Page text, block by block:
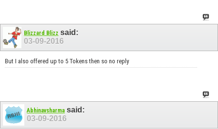
Blizzard Blizz said:
03-09-2016
But I also offered up to 5 Tokens then so no reply
Abhinavsharma said:
03-09-2016